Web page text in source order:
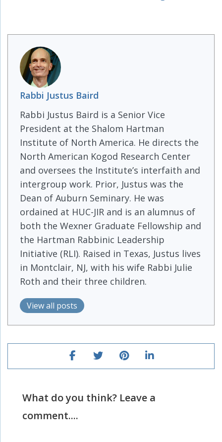
Rabbi Justus Baird
Rabbi Justus Baird is a Senior Vice
President at the Shalom Hartman
Institute of North America. He directs the
North American Kogod Research Center
and oversees the Institute’s interfaith and
intergroup work. Prior, Justus was the
Dean of Auburn Seminary. He was
ordained at HUC-JIR and is an alumnus of
both the Wexner Graduate Fellowship and
the Hartman Rabbinic Leadership
Initiative (RLI). Raised in Texas, Justus lives
in Montclair, NJ, with his wife Rabbi Julie
Roth and their three children.
View all posts
What do you think? Leave a
comment....